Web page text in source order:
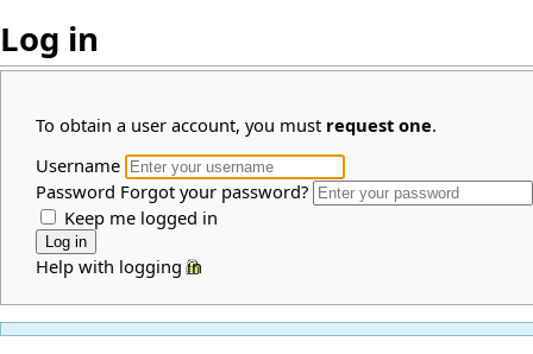
Log in
To obtain a user account, you must request one.
Username
Password Forgot your password?
Keep me logged in
Help with logging in